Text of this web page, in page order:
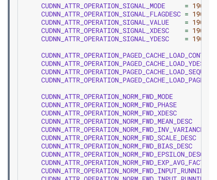
CUDNN_ATTR_OPERATION_SIGNAL_MODE
= 1900
CUDNN_ATTR_OPERATION_SIGNAL_FLAGDESC = 1901
CUDNN_ATTR_OPERATION_SIGNAL_VALUE
= 1902
CUDNN_ATTR_OPERATION_SIGNAL_XDESC
= 1903
CUDNN_ATTR_OPERATION_SIGNAL_YDESC
= 1904
CUDNN_ATTR_OPERATION_PAGED_CACHE_LOAD_YDESC
CUDNN_ATTR_OPERATION_NORM_FWD_MODE
CUDNN_ATTR_OPERATION_NORM_FWD_PHASE
CUDNN_ATTR_OPERATION_NORM_FWD_XDESC
CUDNN_ATTR_OPERATION_NORM_FWD_MEAN_DESC
CUDNN_ATTR_OPERATION_NORM_FWD_SCALE_DESC
CUDNN_ATTR_OPERATION_NORM_FWD_BIAS_DESC
CUDNN_ATTR_OPERATION_NORM_FWD_EPSILON_DESC